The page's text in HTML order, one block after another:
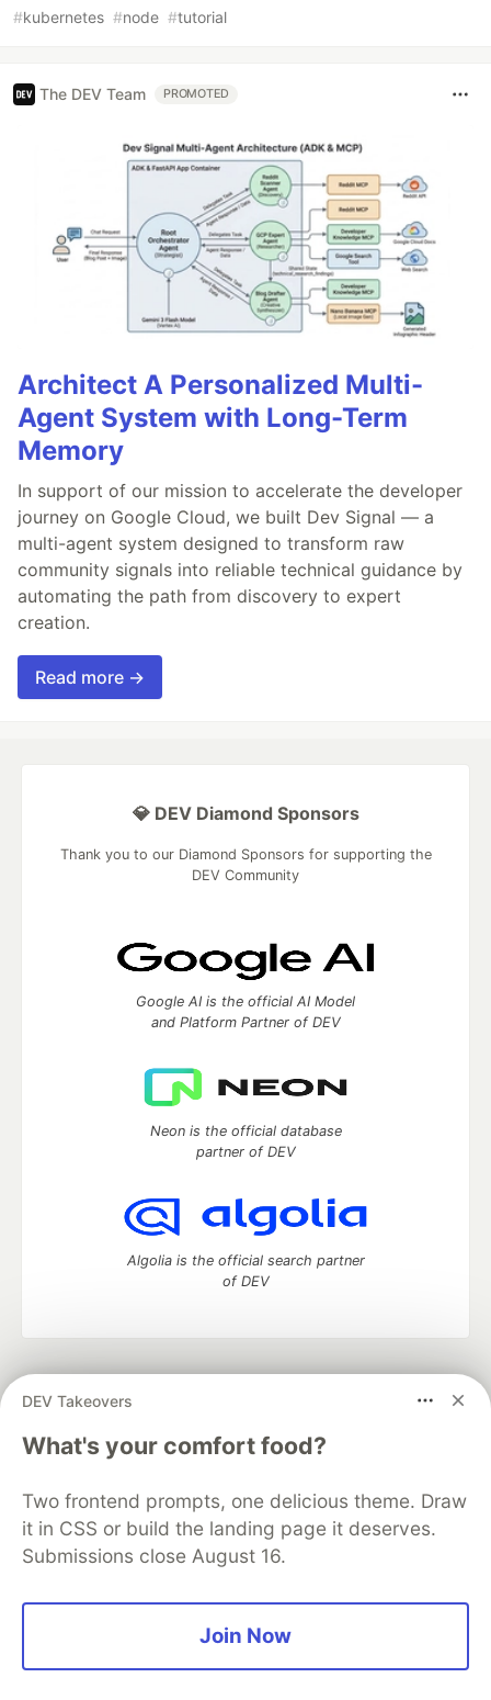
#kubernetes #node #tutorial
The DEV Team PROMOTED
Architect A Personalized Multi-
Agent System with Long-Term
Memory
In support of our mission to accelerate the developer
journey on Google Cloud, we built Dev Signal — a
multi-agent system designed to transform raw
community signals into reliable technical guidance by
automating the path from discovery to expert
creation.
Read more →
DEV Takeovers
What's your comfort food?
Two frontend prompts, one delicious theme. Draw
it in CSS or build the landing page it deserves.
Submissions close August 16.
Join Now
💎 DEV Diamond Sponsors
Thank you to our Diamond Sponsors for supporting the
DEV Community
Google AI is the official AI Model
and Platform Partner of DEV
Neon is the official database
partner of DEV
Algolia is the official search partner
of DEV
development and manage your software career
DEV Education Tracks
DEV Help
Advertise on DEV
Free Postgres Database
DEV Shop
MLH
Code of Conduct
Privacy Policy
Terms of Use
Built on
Forem — the open sourcesoftware that powers
and other inclusive communities.